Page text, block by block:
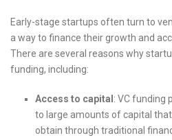
Early-stage startups often turn to
a way to finance their growth and
There are several reasons why
funding, including:
Access to capital : VC funding
to large amounts of capital
obtain through traditional